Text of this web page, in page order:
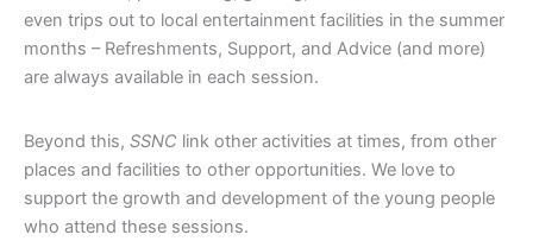
even trips out to local entertainment facilities in the summer
months – Refreshments, Support, and Advice (and more)
are always available in each session.
Beyond this, SSNC link other activities at times, from other
places and facilities to other opportunities. We love to
support the growth and development of the young people
who attend these sessions.